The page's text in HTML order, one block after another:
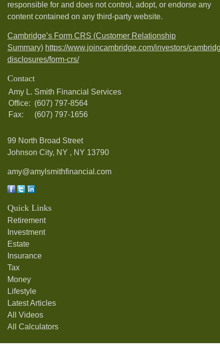
responsible for and does not control, adopt, or endorse any
content contained on any third-party website.
Cambridge’s Form CRS (Customer Relationship
Summary) https://www.joincambridge.com/investors/
disclosures/form-crs/
Contact
Amy L. Smith Financial Services
Office: (607) 797-8564
Fax:
(607) 797-1656
99 North Broad Street
Johnson City, NY , NY 13790
amy@amylsmithfinancial.com
Quick Links
Retirement
Investment
Estate
Insurance
Tax
Money
Lifestyle
Latest Articles
All Videos
All Calculators